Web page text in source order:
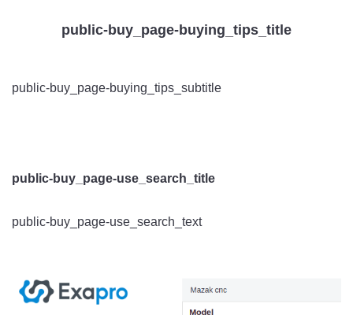
public-buy_page-buying_tips_title
public-buy_page-buying_tips_subtitle
public-buy_page-use_search_title
public-buy_page-use_search_text